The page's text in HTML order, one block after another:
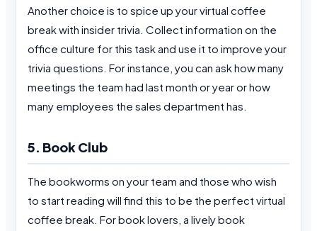
Another choice is to spice up your virtual coffee
break with insider trivia. Collect information on the
office culture for this task and use it to improve your
trivia questions. For instance, you can ask how many
meetings the team had last month or year or how
many employees the sales department has.
5. Book Club
The bookworms on your team and those who wish
to start reading will find this to be the perfect virtual
coffee break. For book lovers, a lively book